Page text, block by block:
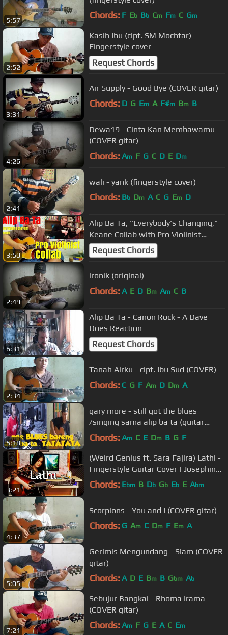
5:57 Chords: F Eb Bb Cm Fm C Gm
2:52
Kasih Ibu (cipt. SM Mochtar) -
Fingerstyle cover
Request Chords
3:31
Air Supply - Good Bye (COVER gitar)
Chords: D G Em A F#m Bm B
4:26
Dewa19 - Cinta Kan Membawamu
(COVER gitar)
Chords: Am F G C D E Dm
2:41
wali - yank (fingerstyle cover)
Chords: Bb Dm A C G Em D
3:50
Alip Ba Ta, "Everybody's Changing,"
Keane Collab with Pro Violinist
(collaboration)
Request Chords
2:49
ironik (original)
Chords: A E D Bm Am C B
6:31
Alip Ba Ta - Canon Rock - A Dave
Does Reaction
Request Chords
2:34
Tanah Airku - cipt. Ibu Sud (COVER)
Chords: C G F Am D Dm A
5:18
gary more - still got the blues
/singing sama alip ba ta (guitar
cover)
Chords: Am C E Dm B G F
3:21
(Weird Genius ft. Sara Fajira) Lathi -
Fingerstyle Guitar Cover | Josephine
Alexandra
Chords: Ebm B Db Gb Eb E Abm
4:37
Scorpions - You and I (COVER gitar)
Chords: G Am C Dm F Em A
5:05
Gerimis Mengundang - Slam (COVER
gitar)
Chords: A D E Bm B Gbm Ab
7:21
Sebujur Bangkai - Rhoma Irama
(COVER gitar)
Chords: Am F G E A C Em